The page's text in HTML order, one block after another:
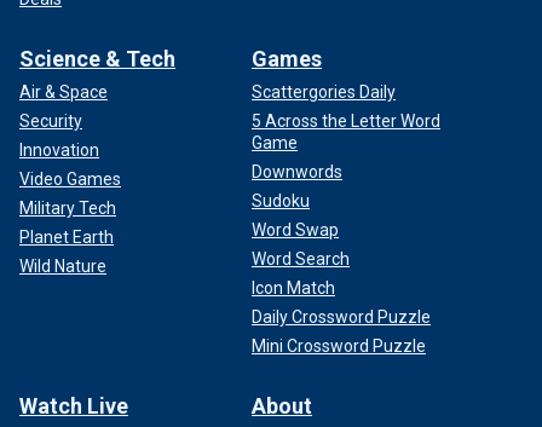
Science & Tech
Air & Space
Security
Innovation
Video Games
Military Tech
Planet Earth
Wild Nature
Games
Scattergories Daily
5 Across the Letter Word
Game
Downwords
Sudoku
Word Swap
Word Search
Icon Match
Daily Crossword Puzzle
Mini Crossword Puzzle
Watch Live About